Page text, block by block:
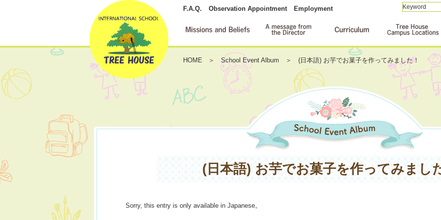
F.A.Q. Observation Appointment Employment
HOME School Event Album (日本語) お芋でお菓子を作ってみました！
(日本語) お芋でお菓子を作ってみまし
Sorry, this entry is only available in Japanese。